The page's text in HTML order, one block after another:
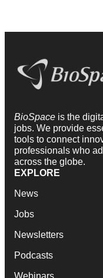
BioSpace is the
jobs. We provide
tools to connect
professionals who
across the globe.
EXPLORE
News
Jobs
Newsletters
Podcasts
Webinars